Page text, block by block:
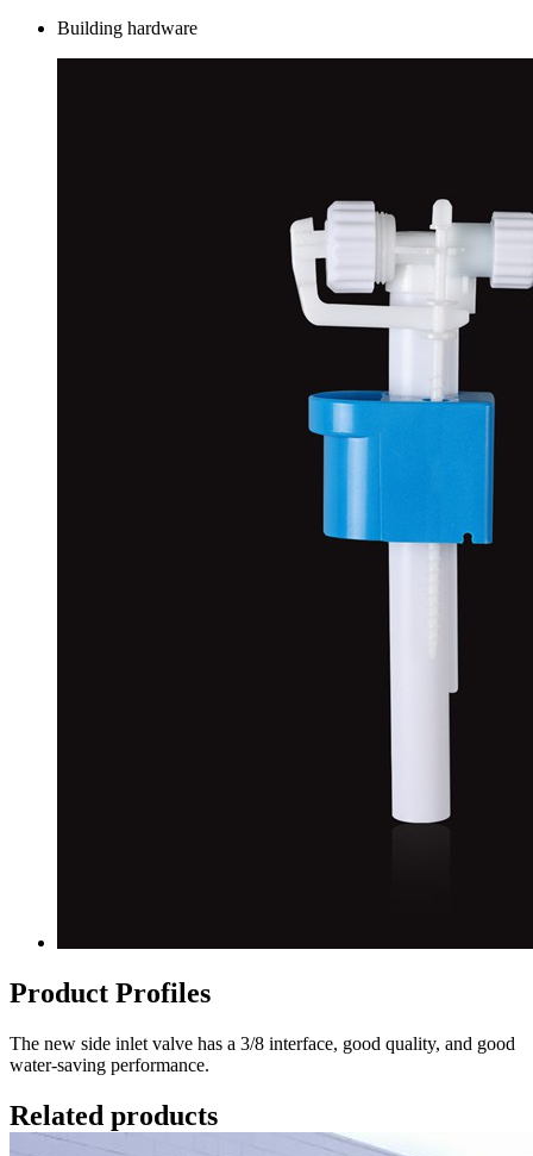
Building hardware
Product Profiles
The new side inlet valve has a 3/8 interface, good quality, and good
water-saving performance.
Related products